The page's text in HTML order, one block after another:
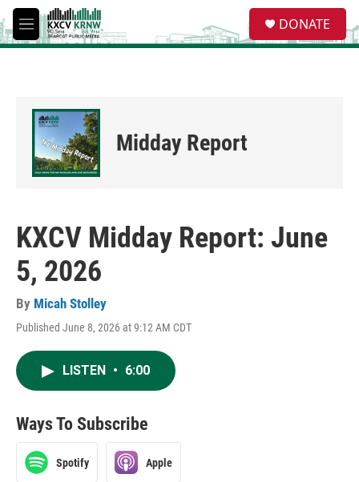
Skip to main content
M
e
e
a
DONATE
Midday Report
KXCV Midday Report: June
5, 2026
By Micah Stolley
Published June 8, 2026 at 9:12 AM CDT
LISTEN • 6:00
Ways To Subscribe
Spotify Apple